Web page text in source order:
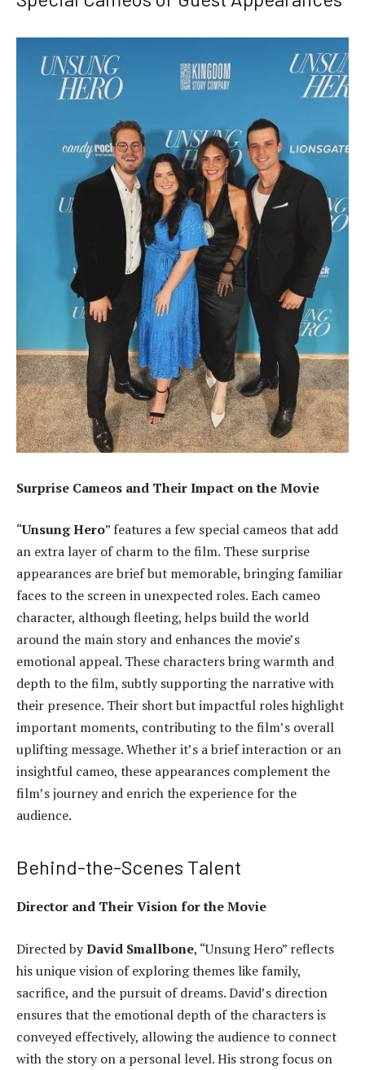
Surprise Cameos and Their Impact on the Movie
“Unsung Hero” features a few special cameos that add
an extra layer of charm to the film. These surprise
appearances are brief but memorable, bringing familiar
faces to the screen in unexpected roles. Each cameo
character, although fleeting, helps build the world
around the main story and enhances the movie’s
emotional appeal. These characters bring warmth and
depth to the film, subtly supporting the narrative with
their presence. Their short but impactful roles highlight
important moments, contributing to the film’s overall
uplifting message. Whether it’s a brief interaction or an
insightful cameo, these appearances complement the
film’s journey and enrich the experience for the
audience.
Behind-the-Scenes Talent
Director and Their Vision for the Movie
Directed byDavid Smallbone, “Unsung Hero” reflects
his unique vision of exploring themes like family,
sacrifice, and the pursuit of dreams. David’s direction
ensures that the emotional depth of the characters is
conveyed effectively, allowing the audience to connect
with the story on a personal level. His strong focus on